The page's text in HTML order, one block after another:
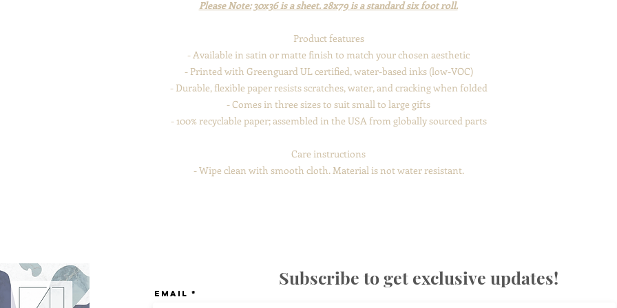
Please Note: 30x36 is a sheet. 28x79 is a standard six foot roll.
Product features
- Available in satin or matte finish to match your chosen aesthetic
- Printed with Greenguard UL certified, water-based inks (low-VOC)
- Durable, flexible paper resists scratches, water, and cracking when folded
- Comes in three sizes to suit small to large gifts
- 100% recyclable paper; assembled in the USA from globally sourced parts
Care instructions
- Wipe clean with smooth cloth. Material is not water resistant.
Subscribe to get exclusive updates!
Email